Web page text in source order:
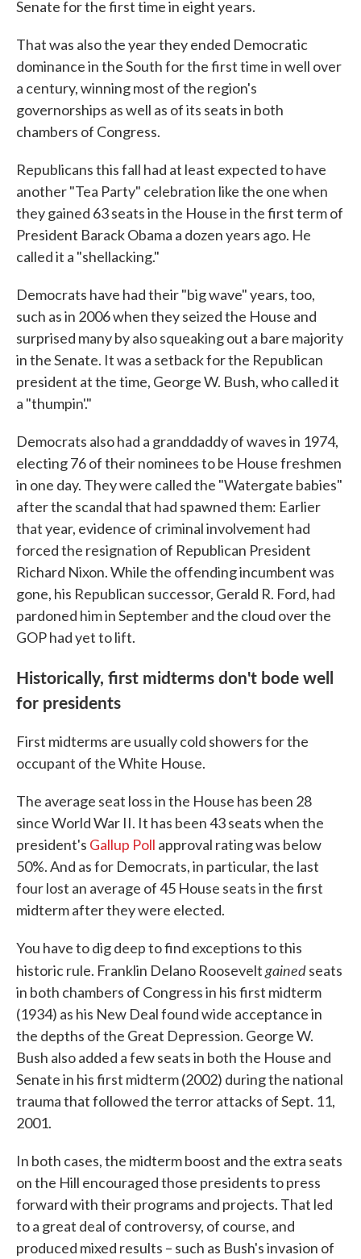
Senate for the first time in eight years.
That was also the year they ended Democratic
dominance in the South for the first time in well over
a century, winning most of the region's
governorships as well as of its seats in both
chambers of Congress.
Republicans this fall had at least expected to have
another "Tea Party" celebration like the one when
they gained 63 seats in the House in the first term of
President Barack Obama a dozen years ago. He
called it a "shellacking."
Democrats have had their "big wave" years, too,
such as in 2006 when they seized the House and
surprised many by also squeaking out a bare majority
in the Senate. It was a setback for the Republican
president at the time, George W. Bush, who called it
a "thumpin'."
Democrats also had a granddaddy of waves in 1974,
electing 76 of their nominees to be House freshmen
in one day. They were called the "Watergate babies"
after the scandal that had spawned them: Earlier
that year, evidence of criminal involvement had
forced the resignation of Republican President
Richard Nixon. While the offending incumbent was
gone, his Republican successor, Gerald R. Ford, had
pardoned him in September and the cloud over the
GOP had yet to lift.
Historically, first midterms don't bode well
for presidents
First midterms are usually cold showers for the
occupant of the White House.
The average seat loss in the House has been 28
since World War II. It has been 43 seats when the
president's Gallup Poll approval rating was below
50%. And as for Democrats, in particular, the last
four lost an average of 45 House seats in the first
midterm after they were elected.
You have to dig deep to find exceptions to this
historic rule. Franklin Delano Rooseveltgainedseats
in both chambers of Congress in his first midterm
(1934) as his New Deal found wide acceptance in
the depths of the Great Depression. George W.
Bush also added a few seats in both the House and
Senate in his first midterm (2002) during the national
trauma that followed the terror attacks of Sept. 11,
2001.
In both cases, the midterm boost and the extra seats
on the Hill encouraged those presidents to press
forward with their programs and projects. That led
to a great deal of controversy, of course, and
produced mixed results – such as Bush's invasion of